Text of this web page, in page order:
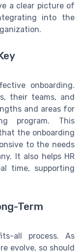
a clear picture of
into the
onboarding.
their teams, and
and areas for
program. This
the onboarding
to the needs
It also helps HR
time, supporting
Term
all process. As
evolve, so should